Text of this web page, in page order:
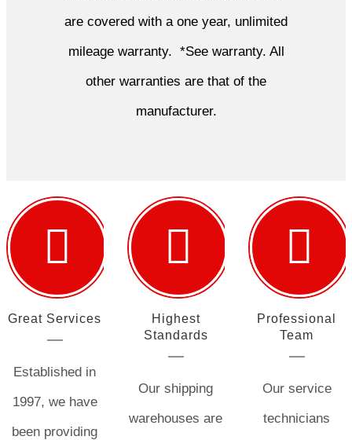
are covered with a one year, unlimited
mileage warranty. *See warranty. All
other warranties are that of the
manufacturer.
Great Services
Established in
1997, we have
been providing
Highest
Standards
Our shipping
warehouses are
Professional
Team
Our service
technicians